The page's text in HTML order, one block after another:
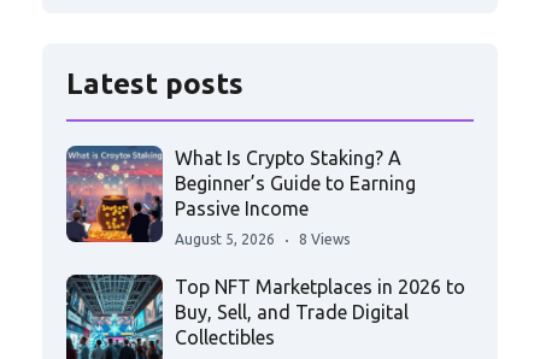
Latest posts
What Is Crypto Staking? A
Beginner’s Guide to Earning
Passive Income
August 5, 2026 8 Views
Top NFT Marketplaces in 2026 to
Buy, Sell, and Trade Digital
Collectibles